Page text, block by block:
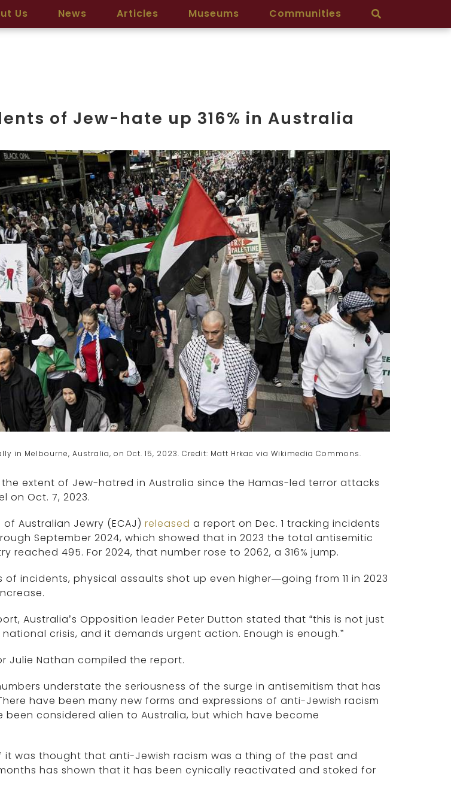
Us News Articles Museums Communities
of Jew-hate up 316% in Australia
in Melbourne, Australia, on Oct. 15, 2023. Credit: Matt Hrkac via Wikimedia Commons.
the extent of Jew-hatred in Australia since the Hamas-led terror attacks
on Oct. 7, 2023.
Australian Jewry (ECAJ) released a report on Dec. 1 tracking incidents
September 2024, which showed that in 2023 the total antisemitic
reached 495. For 2024, that number rose to 2062, a 316% jump.
of incidents, physical assaults shot up even higher—going from 11 in 2023
Australia’s Opposition leader Peter Dutton stated that “this is not just
crisis, and it demands urgent action. Enough is enough.”
Julie Nathan compiled the report.
understate the seriousness of the surge in antisemitism that has
have been many new forms and expressions of anti-Jewish racism
considered alien to Australia, but which have become
it was thought that anti-Jewish racism was a thing of the past and
has shown that it has been cynically reactivated and stoked for